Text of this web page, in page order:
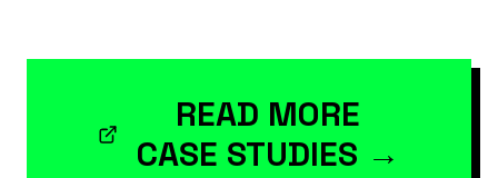
READ MORE
CASE STUDIES →